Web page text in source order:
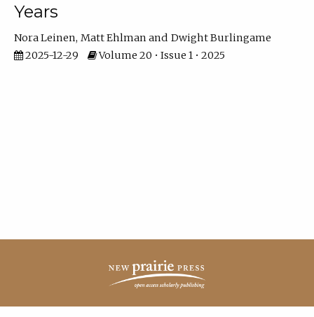
Years
Nora Leinen Matt Ehlman
Dwight Burlingame
2025-12-29
Volume 20 • Issue 1 • 2025